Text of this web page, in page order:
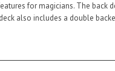
for magicians. The
also includes a double